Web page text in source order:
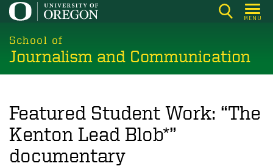
Skip
main
content
MENU
School of
Journalism and Communication
Featured Student Work: “The
Kenton Lead Blob*”
documentary